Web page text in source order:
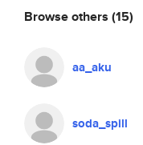
Browse others (15)
aa_aku
soda_spill